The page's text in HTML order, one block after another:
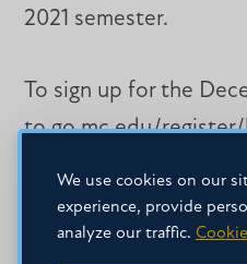
We use cookies on our
experience, provide
analyze our traffic.
2021 semester.
To sign up for the
to go.mc.edu/
phone 601-925-3315.
associate Lisa